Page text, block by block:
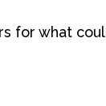
for what